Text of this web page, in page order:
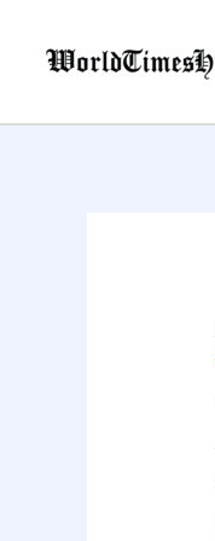
content